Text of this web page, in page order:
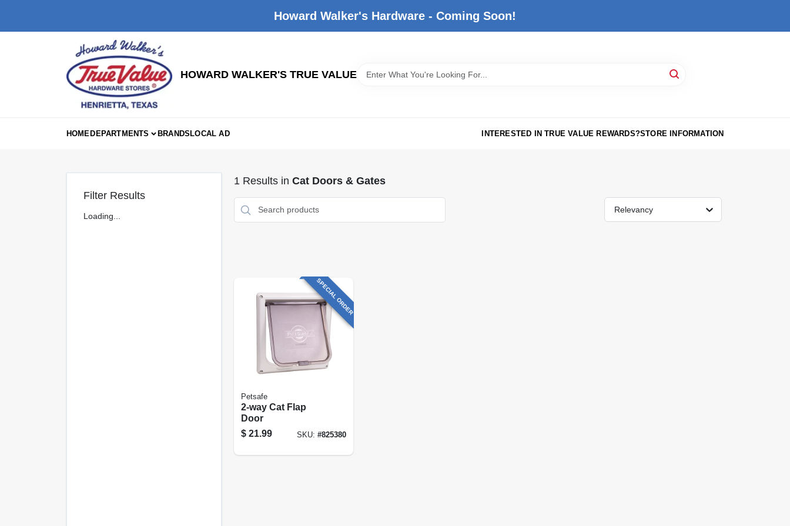
Howard Walker's Hardware - Coming Soon!
HOWARD WALKER'S TRUE VALUE
HOMEDEPARTMENTS BRANDSLOCAL AD INTERESTED IN TRUE VALUE REWARDS?STORE INFORMATION
Filter Results
Loading...
1 Results in Cat Doors & Gates
Relevancy
SPECIAL ORDER
Petsafe
2-way Cat Flap
Door
$ 21.99 SKU: #825380